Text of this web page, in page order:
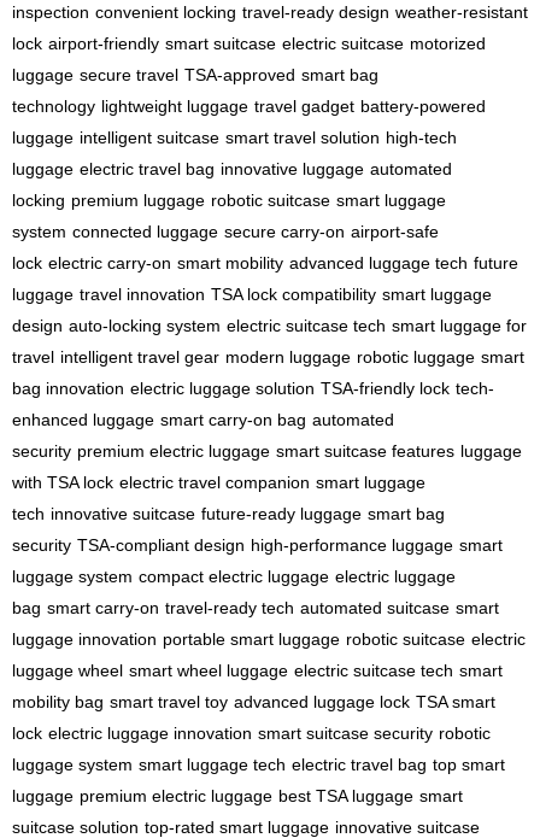
inspection convenient locking travel-ready design weather-resistant
lock airport-friendly smart suitcase electric suitcase motorized
luggage secure travel TSA-approved smart bag
technology lightweight luggage travel gadget battery-powered
luggage intelligent suitcase smart travel solution high-tech
luggage electric travel bag innovative luggage automated
locking premium luggage robotic suitcase smart luggage
system connected luggage secure carry-on airport-safe
lock electric carry-on smart mobility advanced luggage tech future
luggage travel innovation TSA lock compatibility smart luggage
design auto-locking system electric suitcase tech smart luggage for
travel intelligent travel gear modern luggage robotic luggage smart
bag innovation electric luggage solution TSA-friendly lock tech-
enhanced luggage smart carry-on bag automated
security premium electric luggage smart suitcase features luggage
with TSA lock electric travel companion smart luggage
tech innovative suitcase future-ready luggage smart bag
security TSA-compliant design high-performance luggage smart
luggage system compact electric luggage electric luggage
bag smart carry-on travel-ready tech automated suitcase smart
luggage innovation portable smart luggage robotic suitcase electric
luggage wheel smart wheel luggage electric suitcase tech smart
mobility bag smart travel toy advanced luggage lock TSA smart
lock electric luggage innovation smart suitcase security robotic
luggage system smart luggage tech electric travel bag top smart
luggage premium electric luggage best TSA luggage smart
suitcase solution top-rated smart luggage innovative suitcase